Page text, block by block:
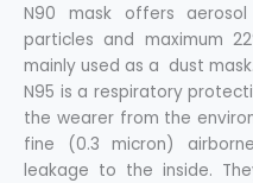
N90 mask offers
particles and maximum
mainly used as a dust mask.
N95 is a respiratory
the wearer from the
fine (0.3 micron)
leakage to the inside.